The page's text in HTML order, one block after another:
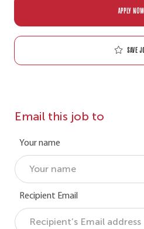
APPLY NOW
Save
Email this job to
Your name
Recipient Email